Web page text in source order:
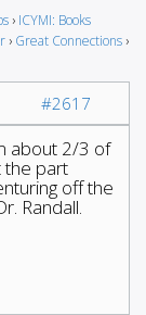
› ICYMI: Books
› Great Connections ›
#2617
about 2/3 of
the part
off the
Randall.